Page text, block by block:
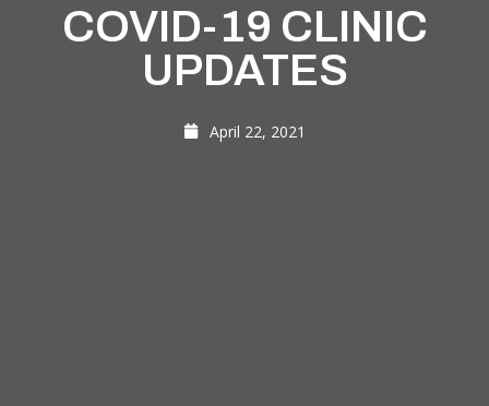
COVID-19 CLINIC
UPDATES
April 22, 2021